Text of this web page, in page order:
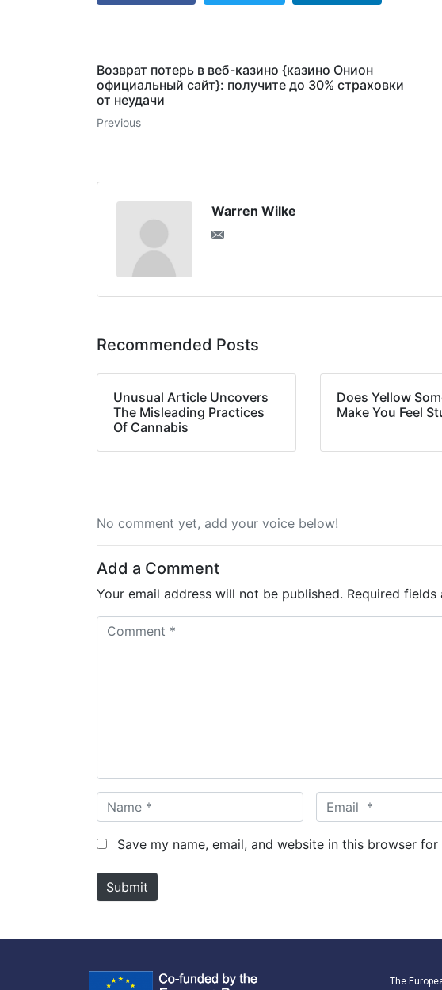
Возврат потерь в веб-казино {казино Онион
официальный сайт}: получите до 30% страховки
от неудачи
Previous
Warren Wilke
Recommended Posts
Unusual Article Uncovers
The Misleading Practices
Of Cannabis
Does Yellow
Make You Feel
No comment yet, add your voice below!
Add a Comment
Your email address will not be published. Required fields
a
m
*
m
a
Save my name, email, and website in this browser
Submit
The